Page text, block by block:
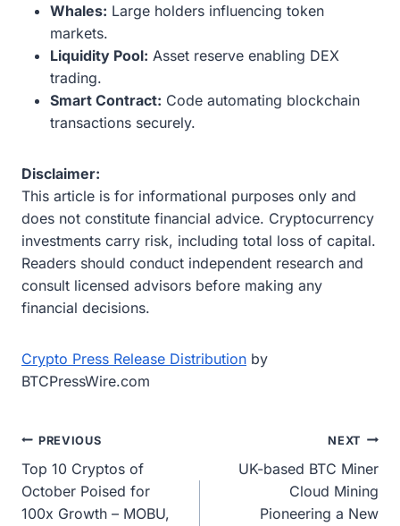
Whales: Large holders influencing token
markets.
Liquidity Pool: Asset reserve enabling DEX
trading.
Smart Contract: Code automating blockchain
transactions securely.
Disclaimer:
This article is for informational purposes only and
does not constitute financial advice. Cryptocurrency
investments carry risk, including total loss of capital.
Readers should conduct independent research and
consult licensed advisors before making any
financial decisions.
Crypto Press Release Distribution by
BTCPressWire.com
Post
navigation
PREVIOUS
Top 10 Cryptos of
October Poised for
100x Growth – MOBU,
NEXT
UK-based BTC Miner
Cloud Mining
Pioneering a New